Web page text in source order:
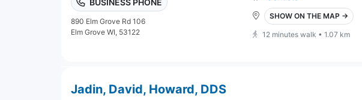
890 Elm Grove Rd 106
Elm Grove WI, 53122
SHOW ON THE MAP →
12 minutes walk • 1.07 km
Jadin, David, Howard, DDS